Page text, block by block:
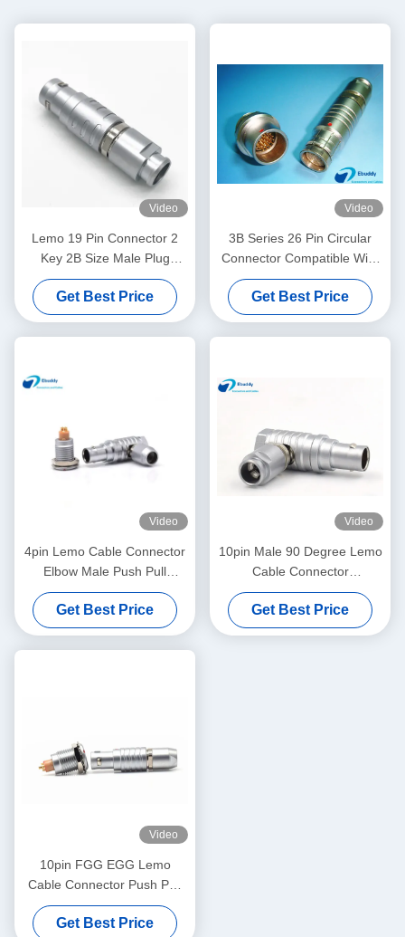
Video
Lemo 19 Pin Connector 2
Key 2B Size Male Plug
FGC.2B.319 Model
Get Best Price
Video
3B Series 26 Pin Circular
Connector Compatible With
LEMO ODU 3B Series
EGG.3B.26.CLAD
Get Best Price
Video
4pin Lemo Cable Connector
Elbow Male Push Pull
Circular Connector
Get Best Price
Video
10pin Male 90 Degree Lemo
Cable Connector
FHG.1B.310
Get Best Price
Video
10pin FGG EGG Lemo
Cable Connector Push Pull
Metal IP65 Receptacle And
Socket
Get Best Price